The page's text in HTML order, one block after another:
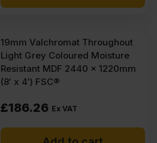
19mm Valchromat Throughout
Light Grey Coloured Moisture
Resistant MDF 2440 x 1220mm
(8′ x 4′) FSC®
£186.26 Ex VAT